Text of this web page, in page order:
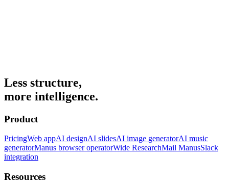
Less structure,
more intelligence.
Product
PricingWeb appAI designAI slidesAI image generatorAI music
generatorManus browser operatorWide ResearchMail ManusSlack
integration
Resources